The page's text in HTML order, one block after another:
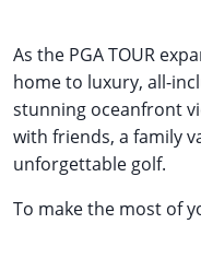
As the PGA TOUR
home to luxury, all-
stunning oceanfront
with friends, a family
unforgettable golf.
To make the most of